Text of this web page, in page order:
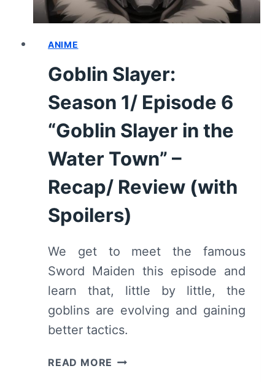
REVIEW
(WITH
ANIME
Goblin Slayer:
Season 1/ Episode 6
“Goblin Slayer in the
Water Town” –
Recap/ Review (with
Spoilers)
We get to meet the famous
Sword Maiden this episode and
learn that, little by little, the
goblins are evolving and gaining
better tactics.
READ MORE GOBLIN